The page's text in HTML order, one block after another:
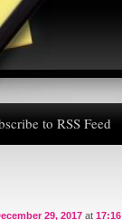
to RSS Feed
29, 2017 at 17:16